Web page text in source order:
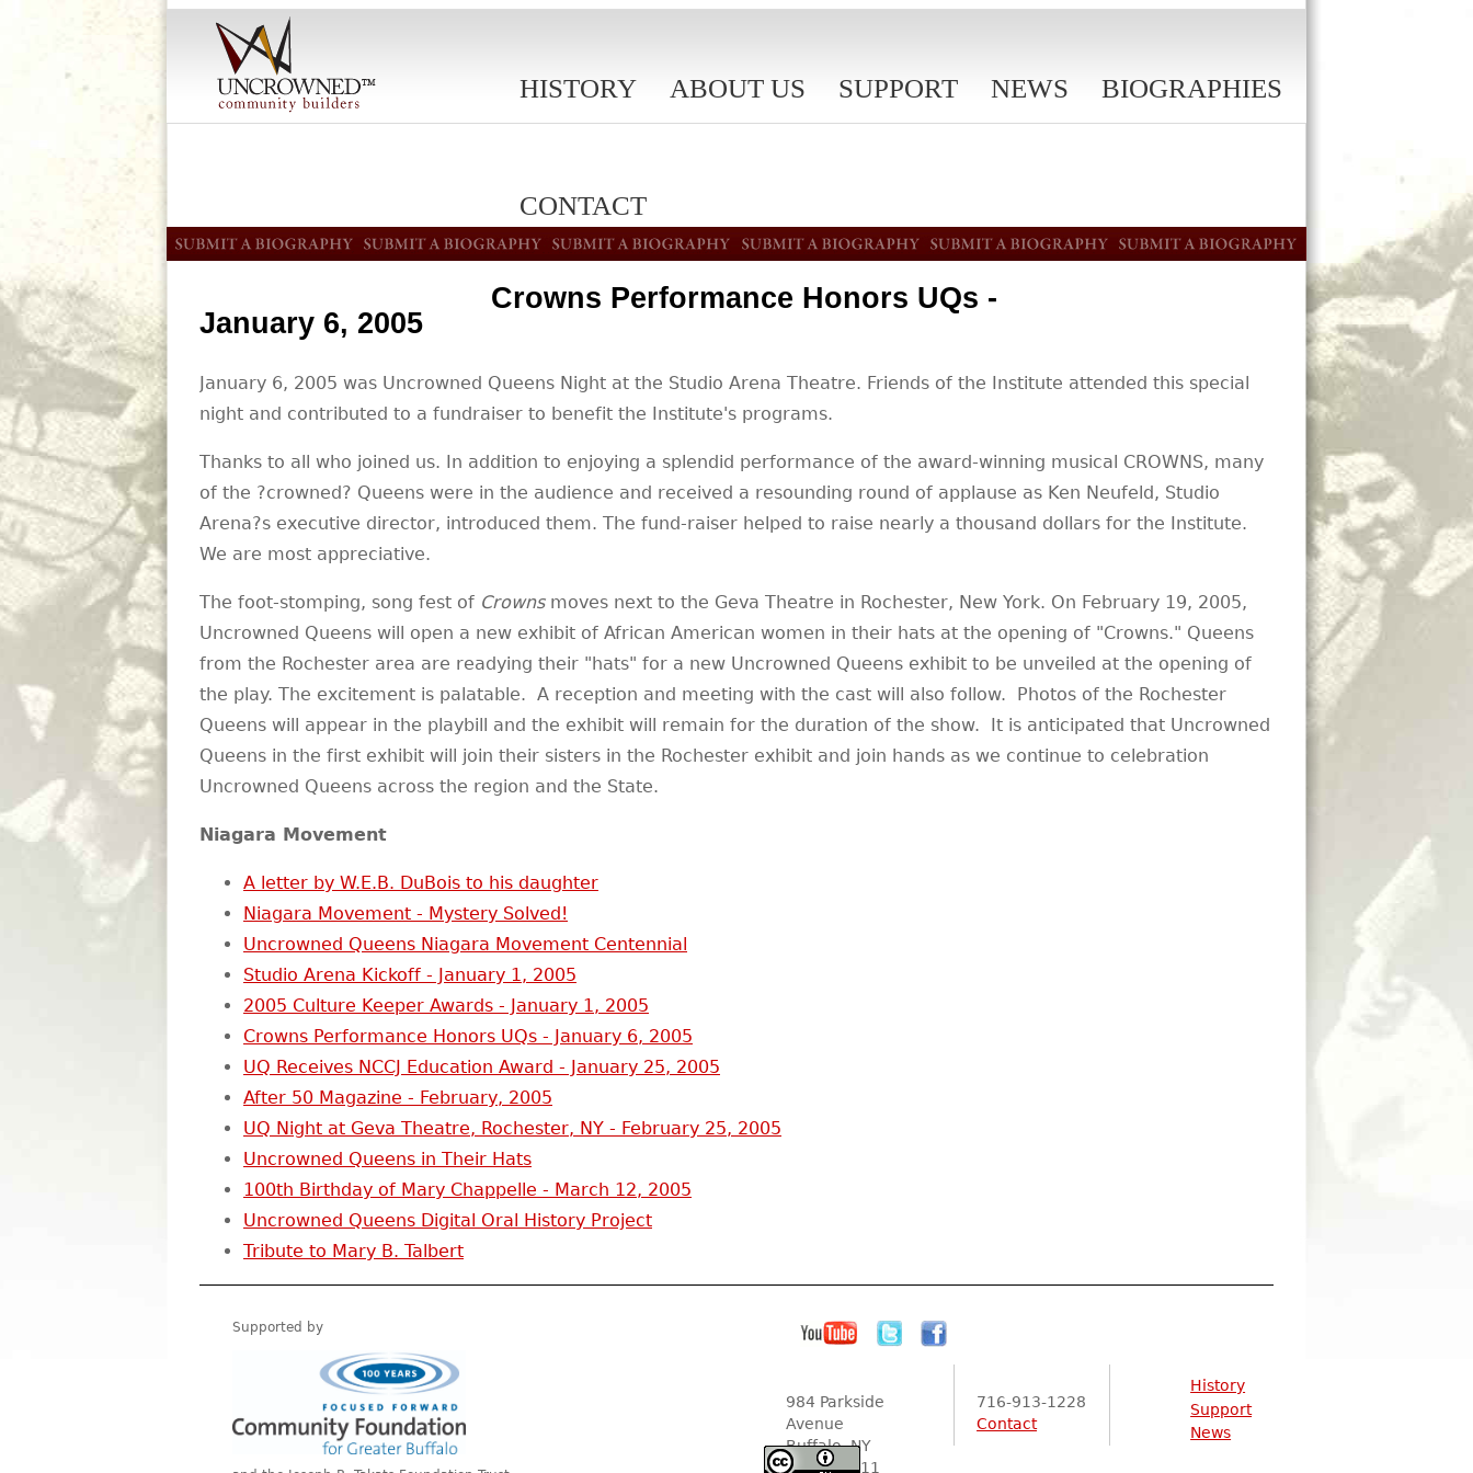
HISTORY ABOUT US SUPPORT NEWS BIOGRAPHIES
CONTACT
Crowns Performance Honors UQs -
January 6, 2005
January 6, 2005 was Uncrowned Queens Night at the Studio Arena Theatre. Friends of the Institute attended this special
night and contributed to a fundraiser to benefit the Institute's programs.
Thanks to all who joined us. In addition to enjoying a splendid performance of the award-winning musical CROWNS, many
of the ?crowned? Queens were in the audience and received a resounding round of applause as Ken Neufeld, Studio
Arena?s executive director, introduced them. The fund-raiser helped to raise nearly a thousand dollars for the Institute.
We are most appreciative.
The foot-stomping, song fest of Crownsmoves next to the Geva Theatre in Rochester, New York. On February 19, 2005,
Uncrowned Queens will open a new exhibit of African American women in their hats at the opening of "Crowns." Queens
from the Rochester area are readying their "hats" for a new Uncrowned Queens exhibit to be unveiled at the opening of
the play. The excitement is palatable. A reception and meeting with the cast will also follow. Photos of the Rochester
Queens will appear in the playbill and the exhibit will remain for the duration of the show. It is anticipated that Uncrowned
Queens in the first exhibit will join their sisters in the Rochester exhibit and join hands as we continue to celebration
Uncrowned Queens across the region and the State.
Niagara Movement
A letter by W.E.B. DuBois to his daughter
Niagara Movement - Mystery Solved!
Uncrowned Queens Niagara Movement Centennial
Studio Arena Kickoff - January 1, 2005
2005 Culture Keeper Awards - January 1, 2005
Crowns Performance Honors UQs - January 6, 2005
UQ Receives NCCJ Education Award - January 25, 2005
After 50 Magazine - February, 2005
UQ Night at Geva Theatre, Rochester, NY - February 25, 2005
Uncrowned Queens in Their Hats
100th Birthday of Mary Chappelle - March 12, 2005
Uncrowned Queens Digital Oral History Project
Tribute to Mary B. Talbert
Supported by
984 Parkside
Avenue
Buffalo, NY
14216-2111
716-913-1228
Contact
History
Support
News